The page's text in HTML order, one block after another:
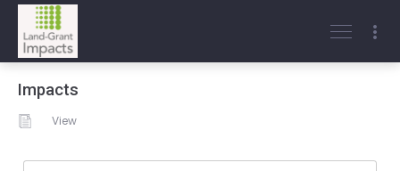
Impacts
View